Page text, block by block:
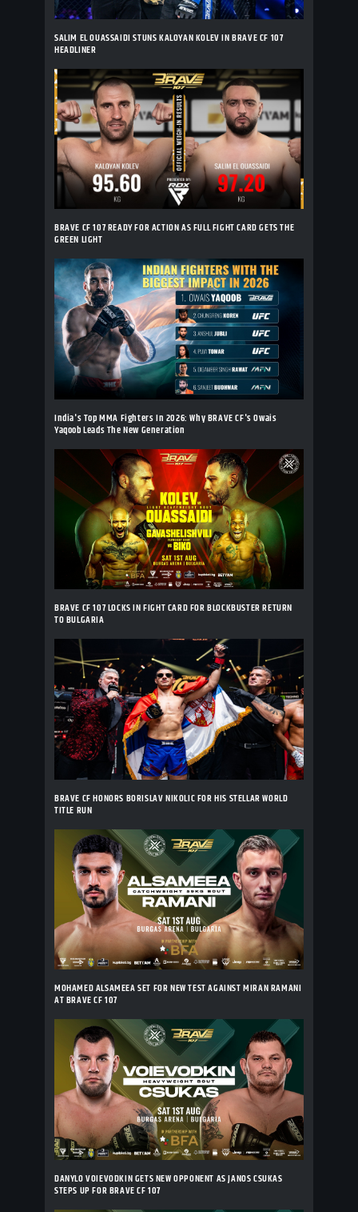
SALIM EL OUASSAIDI STUNS KALOYAN KOLEV IN BRAVE CF 107
HEADLINER
BRAVE CF 107 READY FOR ACTION AS FULL FIGHT CARD GETS THE
GREEN LIGHT
India's Top MMA Fighters In 2026: Why BRAVE CF's Owais
Yaqoob Leads The New Generation
BRAVE CF 107 LOCKS IN FIGHT CARD FOR BLOCKBUSTER RETURN
TO BULGARIA
BRAVE CF HONORS BORISLAV NIKOLIC FOR HIS STELLAR WORLD
TITLE RUN
MOHAMED ALSAMEEA SET FOR NEW TEST AGAINST MIRAN RAMANI
AT BRAVE CF 107
DANYLO VOIEVODKIN GETS NEW OPPONENT AS JANOS CSUKAS
STEPS UP FOR BRAVE CF 107